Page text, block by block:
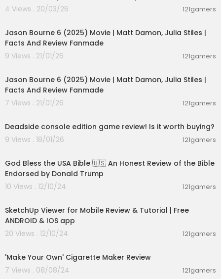
4 Views . 20/03/26
121gamers
Jason Bourne 6 (2025) Movie | Matt Damon, Julia Stiles |
Facts And Review Fanmade
9 Views . 21/01/26
121gamers
Jason Bourne 6 (2025) Movie | Matt Damon, Julia Stiles |
Facts And Review Fanmade
7 Views . 21/01/26
121gamers
Deadside console edition game review! Is it worth buying?
9 Views . 18/01/26
121gamers
God Bless the USA Bible 🇺🇸 An Honest Review of the Bible
Endorsed by Donald Trump
10 Views . 12/10/24
121gamers
SketchUp Viewer for Mobile Review & Tutorial | Free
ANDROID & IOS app
20 Views . 12/10/24
121gamers
'Make Your Own' Cigarette Maker Review
7 Views . 08/08/24
121gamers